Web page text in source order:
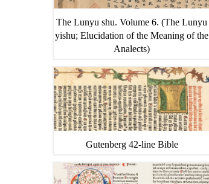
The Lunyu shu. Volume 6. (The Lunyu
yishu; Elucidation of the Meaning of the
Analects)
Gutenberg 42-line Bible